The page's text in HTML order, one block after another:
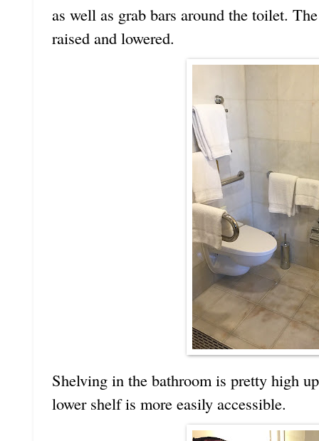
as well as grab bars around the toilet.
raised and lowered.
Shelving in the bathroom is pretty high
lower shelf is more easily accessible.